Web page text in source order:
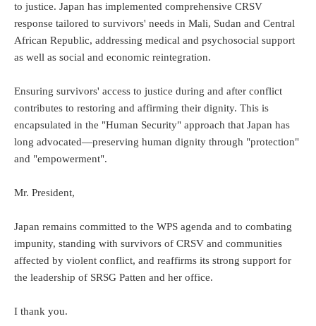
to justice. Japan has implemented comprehensive CRSV
response tailored to survivors' needs in Mali, Sudan and Central
African Republic, addressing medical and psychosocial support
as well as social and economic reintegration.
Ensuring survivors' access to justice during and after conflict
contributes to restoring and affirming their dignity. This is
encapsulated in the "Human Security" approach that Japan has
long advocated—preserving human dignity through "protection"
and "empowerment".
Mr. President,
Japan remains committed to the WPS agenda and to combating
impunity, standing with survivors of CRSV and communities
affected by violent conflict, and reaffirms its strong support for
the leadership of SRSG Patten and her office.
I thank you.